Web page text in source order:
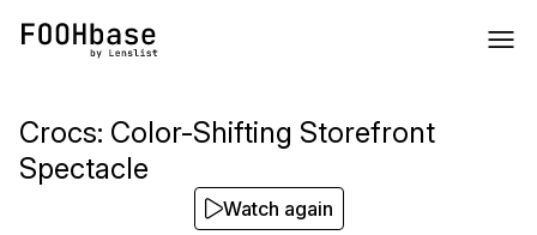
Crocs: Color-Shifting Storefront
Spectacle
Watch again